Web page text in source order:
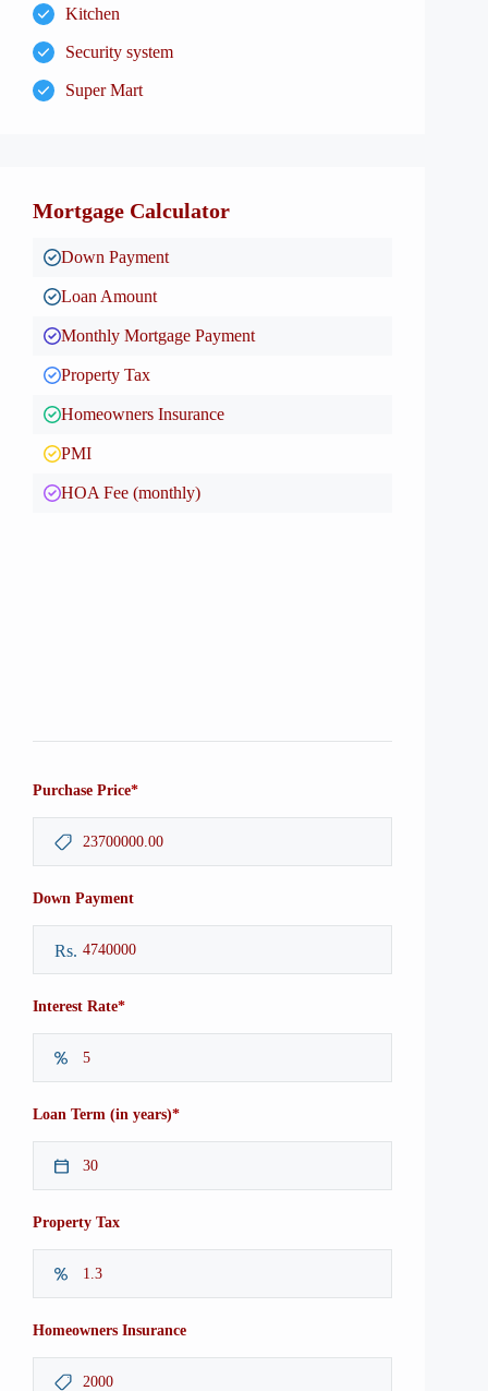
Kitchen
Security system
Super Mart
Mortgage Calculator
Down Payment
Loan Amount
Monthly Mortgage Payment
Property Tax
Homeowners Insurance
PMI
HOA Fee (monthly)
Purchase Price*
Down Payment
Rs.
Interest Rate*
Loan Term (in years)*
Property Tax
Homeowners Insurance